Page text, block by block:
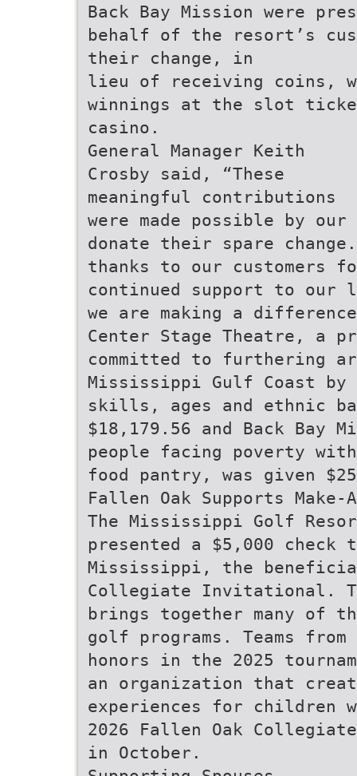
Back Bay Mission were
behalf of the resort’s
their change, in
lieu of receiving coins,
winnings at the slot
casino.
General Manager Keith
Crosby said, “These
meaningful contributions
were made possible by
donate their spare
thanks to our customers
continued support to our
we are making a
Center Stage Theatre, a
committed to furthering
Mississippi Gulf Coast
skills, ages and ethnic
$18,179.56 and Back Bay
people facing poverty
food pantry, was given
Fallen Oak Supports Make-
The Mississippi Golf
presented a $5,000
Mississippi, the
Collegiate Invitational.
brings together many of
golf programs. Teams from
honors in the 2025
an organization that
experiences for
2026 Fallen Oak
in October.